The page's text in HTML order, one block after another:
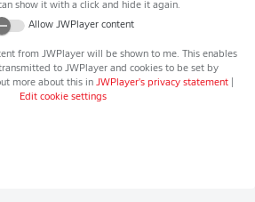
show it with a click and hide it again.
Allow JWPlayercontent
from JWPlayer will be shown to me. This enables
to JWPlayerand cookies to be set by
more about this in JWPlayer's privacy statement
Edit cookie settings